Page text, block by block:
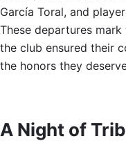
García Toral, and
These departures
the club ensured their
the honors they
A Night of